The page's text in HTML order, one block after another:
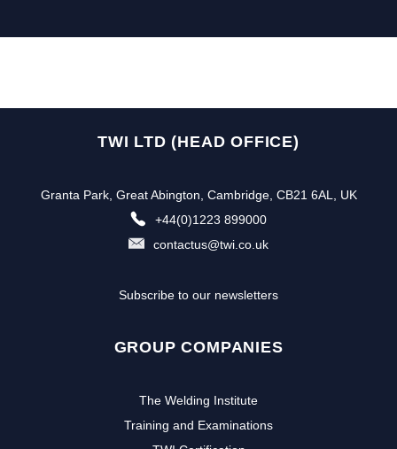
TWI LTD (HEAD OFFICE)
Granta Park, Great Abington, Cambridge, CB21 6AL, UK
+44(0)1223 899000
contactus@twi.co.uk
Subscribe to our newsletters
GROUP COMPANIES
The Welding Institute
Training and Examinations